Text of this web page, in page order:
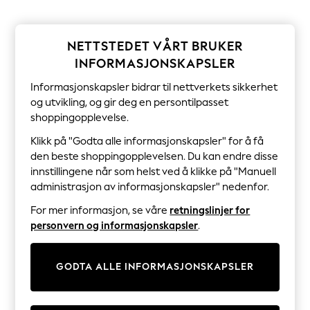
Nightwear & Pyjamas
Trousers & Leggings
Bodysuits & Vests
Shirts & Blouses
Swimwear
Shorts & Skirts
Babygrows & Sleepsuits
Jeans
Jumpsuits & Playsuits
All Holiday Shop
Tops
Dresses
Skirts
Sandals & Sliders
Rash Vests
Sun Hats & Caps
All Partywear
Wedding
NETTSTEDET VÅRT BRUKER
INFORMASJONSKAPSLER
Informasjonskapsler bidrar til nettverkets sikkerhet
og utvikling, og gir deg en persontilpasset
shoppingopplevelse.
Klikk på "Godta alle informasjonskapsler" for å få
den beste shoppingopplevelsen. Du kan endre disse
innstillingene når som helst ved å klikke på "Manuell
administrasjon av informasjonskapsler" nedenfor.
For mer informasjon, se våre retningslinjer for
personvern og informasjonskapsler.
GODTA ALLE INFORMASJONSKAPSLER